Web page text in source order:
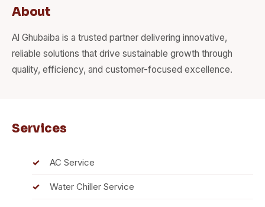
About
Al Ghubaiba is a trusted partner delivering innovative,
reliable solutions that drive sustainable growth through
quality, efficiency, and customer-focused excellence.
Services
AC Service
Water Chiller Service